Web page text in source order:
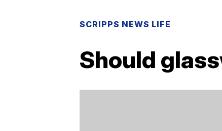
SCRIPPS NEWS LIFE
Should